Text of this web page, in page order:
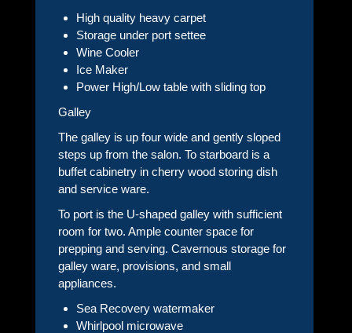
High quality heavy carpet
Storage under port settee
Wine Cooler
Ice Maker
Power High/Low table with sliding top
Galley
The galley is up four wide and gently sloped
steps up from the salon. To starboard is a
buffet cabinetry in cherry wood storing dish
and service ware.
To port is the U-shaped galley with sufficient
room for two. Ample counter space for
prepping and serving. Cavernous storage for
galley ware, provisions, and small
appliances.
Sea Recovery watermaker
Whirlpool microwave